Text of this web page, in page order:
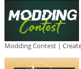
Modding Contest |